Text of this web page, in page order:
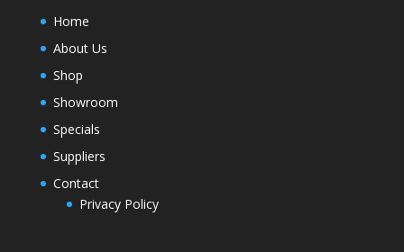
Home
About Us
Shop
Showroom
Specials
Suppliers
Contact
Privacy Policy